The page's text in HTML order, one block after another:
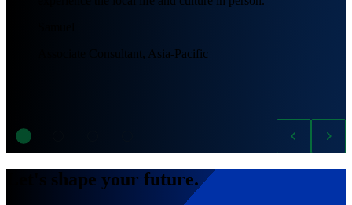
Associate Consultant, Asia-Pacific
Let's shape your future.